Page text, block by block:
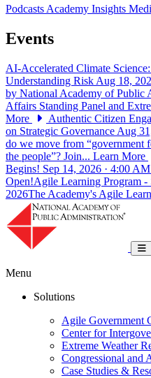
PodcastsAcademy Insights
Events
AI-Accelerated Climate
Understanding Risk Aug 18,
by National Academy of Public
Affairs Standing Panel and
More
Authentic Citizen
on Strategic Governance Aug
do we move from “government
the people”? Join... Learn More
Begins! Sep 14, 2026 · 4:00
Open!Agile Learning Program -
2026The Academy's Agile
Menu
Solutions
Agile Government
Center for
Extreme Weather
Congressional and
Case Studies &